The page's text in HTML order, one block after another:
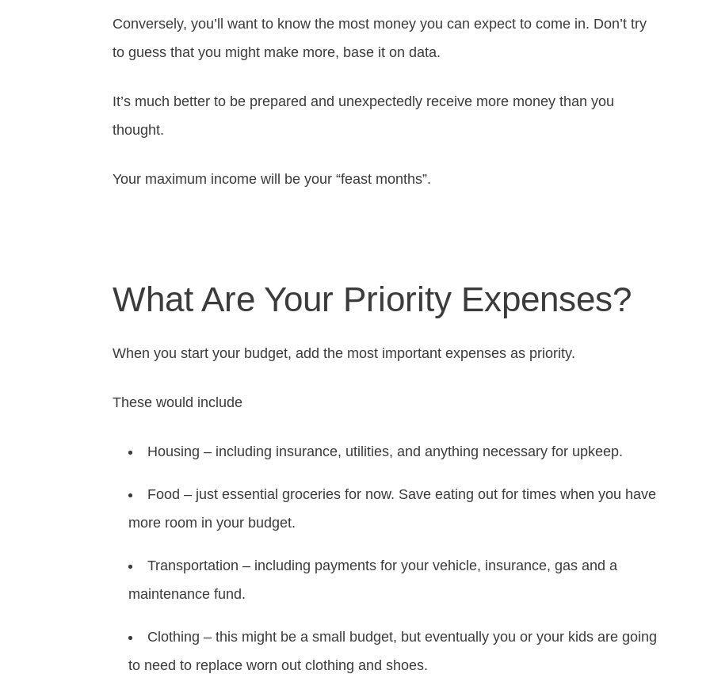
Conversely, you’ll want to know the most money you can expect to come in. Don’t try
to guess that you might make more, base it on data.
It’s much better to be prepared and unexpectedly receive more money than you
thought.
Your maximum income will be your “feast months”.
What Are Your Priority Expenses?
When you start your budget, add the most important expenses as priority.
These would include
Housing – including insurance, utilities, and anything necessary for upkeep.
Food – just essential groceries for now. Save eating out for times when you have
more room in your budget.
Transportation – including payments for your vehicle, insurance, gas and a
maintenance fund.
Clothing – this might be a small budget, but eventually you or your kids are going
to need to replace worn out clothing and shoes.